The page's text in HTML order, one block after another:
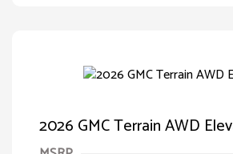
2026 GMC Terrain AWD